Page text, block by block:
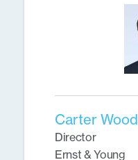
Carter Wood
Director
Ernst & Young